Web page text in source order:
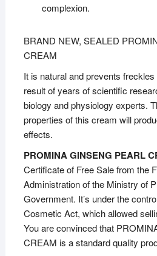
complexion.
BRAND NEW, SEALED
CREAM
It is natural and prevents
result of years of scientific
biology and physiology experts.
properties of this cream will
effects.
PROMINA GINSENG PEARL
Certificate of Free Sale from the
Administration of the Ministry of
Government. It’s under the
Cosmetic Act, which allowed
You are convinced that
CREAM is a standard quality